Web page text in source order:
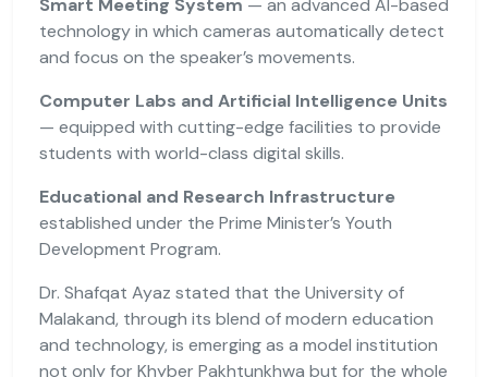
Smart Meeting System — an advanced AI-based
technology in which cameras automatically detect
and focus on the speaker’s movements.
Computer Labs and Artificial Intelligence Units
— equipped with cutting-edge facilities to provide
students with world-class digital skills.
Educational and Research Infrastructure
established under the Prime Minister’s Youth
Development Program.
Dr. Shafqat Ayaz stated that the University of
Malakand, through its blend of modern education
and technology, is emerging as a model institution
not only for Khyber Pakhtunkhwa but for the whole